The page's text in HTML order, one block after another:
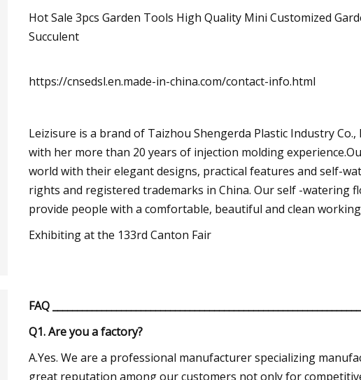
Hot Sale 3pcs Garden Tools High Quality Mini Customized
Succulent
https://cnsedsl.en.made-in-china.com/contact-info.html
Leizisure is a brand of Taizhou Shengerda Plastic Industry
with her more than 20 years of injection molding
world with their elegant designs, practical features and self-
rights and registered trademarks in China. Our self -
provide people with a comfortable, beautiful and clean
Exhibiting at the 133rd Canton Fair
FAQ
Q1. Are you a factory?
A.Yes. We are a professional manufacturer specializing
great reputation among our customers not only for